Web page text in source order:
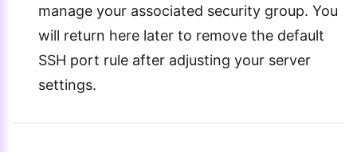
manage your associated security group. You
will return here later to remove the default
SSH port rule after adjusting your server
settings.